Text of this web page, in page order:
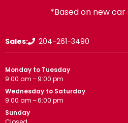
*Based on new car
Sales: 204-261-3490
Monday to Tuesday
9:00 am – 9:00 pm
Wednesday to Saturday
9:00 am – 6:00 pm
Sunday